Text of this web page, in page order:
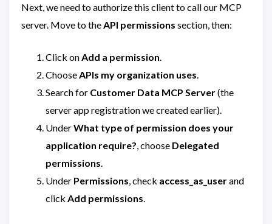
Next, we need to authorize this client to call our MCP
server. Move to theAPI permissions section, then:
Click onAdd a permission.
ChooseAPIs my organization uses.
Search for Customer Data MCP Server(the
server app registration we created earlier).
UnderWhat type of permission does your
application require?, choose Delegated
permissions.
Under Permissions, check access_as_userand
click Add permissions.